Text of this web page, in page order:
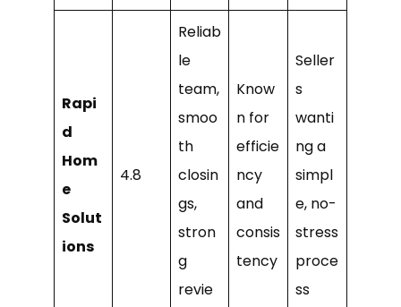
Rapi
d
Hom
e
Solut
ions
4.8
Reliab
le
team,
smoo
th
closin
gs,
stron
g
revie
Know
n for
efficie
ncy
and
consis
tency
Seller
s
wanti
ng a
simpl
e, no-
stress
proce
ss